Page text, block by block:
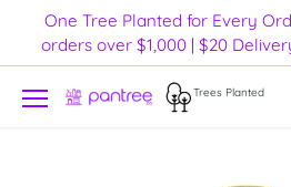
content
One Tree Planted for Every
orders over $1,000 | $20
Trees Planted